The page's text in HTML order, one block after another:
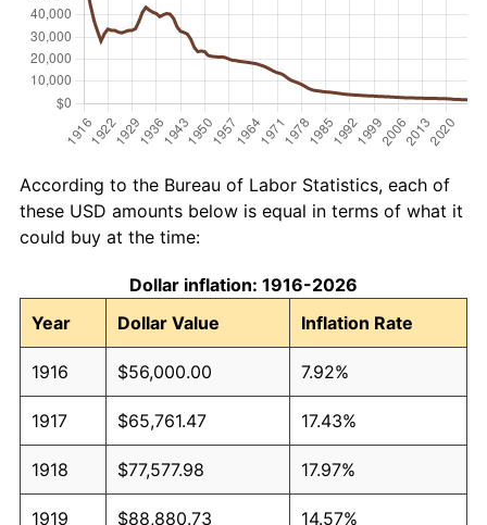
According to the Bureau of Labor Statistics, each of
these USD amounts below is equal in terms of what it
could buy at the time:
Dollar inflation: 1916-2026
Year
Dollar Value Inflation Rate
1916 $56,000.00 7.92%
1917 $65,761.47 17.43%
1918 $77,577.98 17.97%
1919 $88,880.73 14.57%